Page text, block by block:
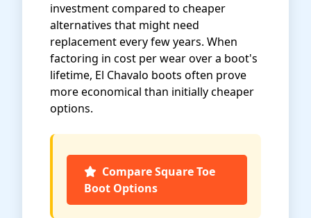
investment compared to cheaper
alternatives that might need
replacement every few years. When
factoring in cost per wear over a boot's
lifetime, El Chavalo boots often prove
more economical than initially cheaper
options.
Compare Square Toe
Boot Options